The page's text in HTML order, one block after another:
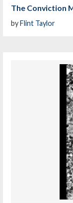
The Conviction
byFlint Taylor